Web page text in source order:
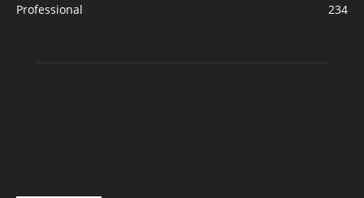
Professional
234